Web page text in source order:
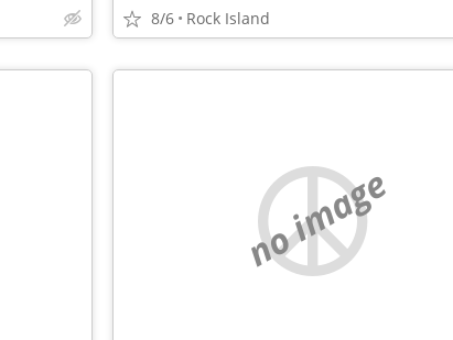
8/6 Rock Island
no image